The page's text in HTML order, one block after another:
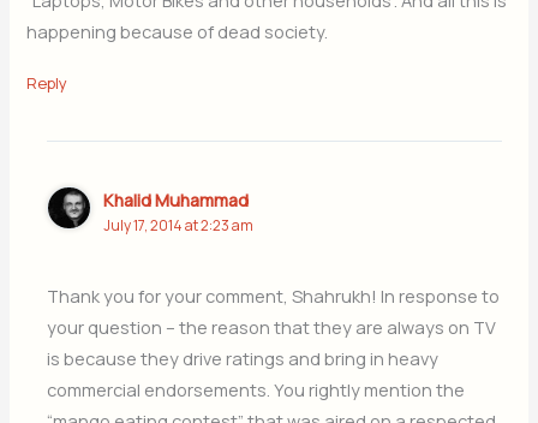
happening because of dead society.
Reply
Khalid Muhammad
July 17, 2014 at 2:23 am
Thank you for your comment, Shahrukh! In response to
your question – the reason that they are always on TV
is because they drive ratings and bring in heavy
commercial endorsements. You rightly mention the